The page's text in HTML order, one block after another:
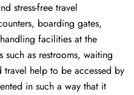
stress-free travel
boarding gates,
facilities at the
as restrooms, waiting
travel help to be accessed by
in such a way that it